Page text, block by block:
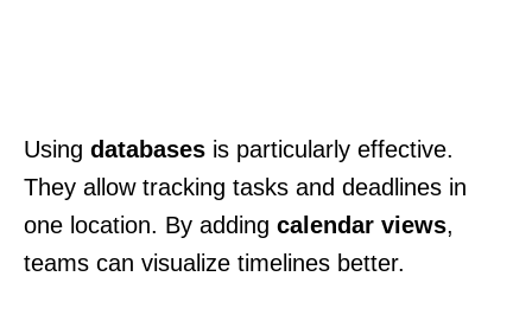
Using databases is particularly effective.
They allow tracking tasks and deadlines in
one location. By adding calendar views,
teams can visualize timelines better.